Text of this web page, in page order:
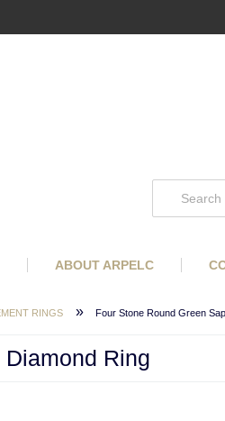
ABOUT ARPELC
RINGS » Four Stone Round Green
Ring